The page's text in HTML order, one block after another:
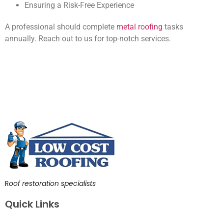
Ensuring a Risk-Free Experience
A professional should complete metal roofing tasks
annually. Reach out to us for top-notch services.
Roof restoration specialists
Quick Links